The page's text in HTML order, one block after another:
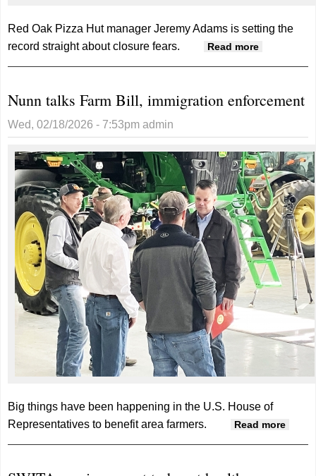
Red Oak Pizza Hut manager Jeremy Adams is setting the
record straight about closure fears.
Read more
Red Oak
Nunn talks Farm Bill, immigration enforcement
Wed, 02/18/2026 - 7:53pm admin
Big things have been happening in the U.S. House of
Representatives to benefit area farmers.
Read more